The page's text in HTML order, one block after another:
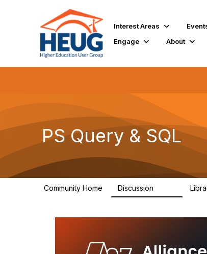
Interest Areas
Engage
About
PS Query & SQL
Community Home Discussion